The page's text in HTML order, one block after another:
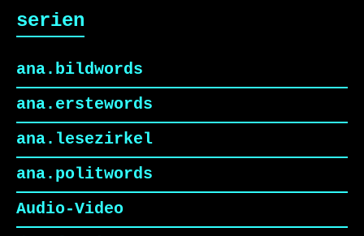
serien
ana.bildwords
ana.erstewords
ana.lesezirkel
ana.politwords
Audio-Video